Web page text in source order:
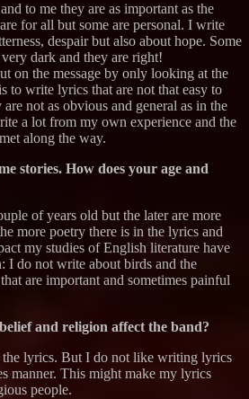
to me they are as important as the
for all but some are personal. I write
despair but also about hope. Some
dark and they are right!
on the message by only looking at the
to write lyrics that are not that easy to
not as obvious and general as in the
a lot from my own experience and the
along the way.
stories. How does your age and
of years old but the later are more
more poetry there is in the lyrics and
my studies of English literature have
I do not write about birds and the
are important and sometimes painful
and religion affect the band?
lyrics. But I do not like writing lyrics
manner. This might make my lyrics
people.